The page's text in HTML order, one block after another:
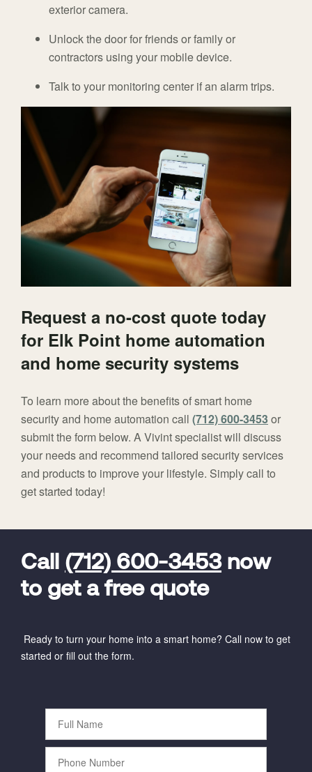
exterior camera.
Unlock the door for friends or family or
contractors using your mobile device.
Talk to your monitoring center if an alarm trips.
Request a no-cost quote today
for Elk Point home automation
and home security systems
To learn more about the benefits of smart home
security and home automation call (712) 600-3453or
submit the form below. A Vivint specialist will discuss
your needs and recommend tailored security services
and products to improve your lifestyle. Simply call to
get started today!
Call (712) 600-3453now
to get a free quote
Ready to turn your home into a smart home? Call now to get
started or fill out the form.
FavoriteColor
Full
Name
Phone
Number
universal_leadid
Vivint
Code